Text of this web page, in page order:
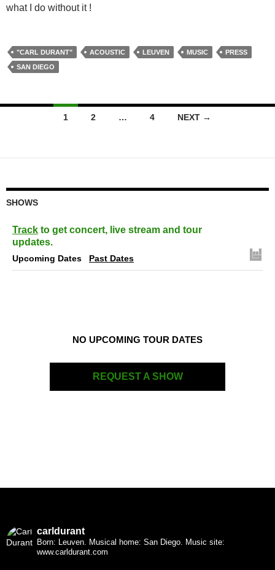
what I do without it !
"CARL DURANT" ACOUSTIC LEUVEN MUSIC
PRESS
SAN DIEGO
1 2 … 4 NEXT →
SHOWS
Track to get concert, live stream and tour
updates.
Upcoming Dates Past Dates
NO UPCOMING TOUR DATES
REQUEST A SHOW
carldurant
Born: Leuven. Musical home: San Diego. Music site:
www.carldurant.com